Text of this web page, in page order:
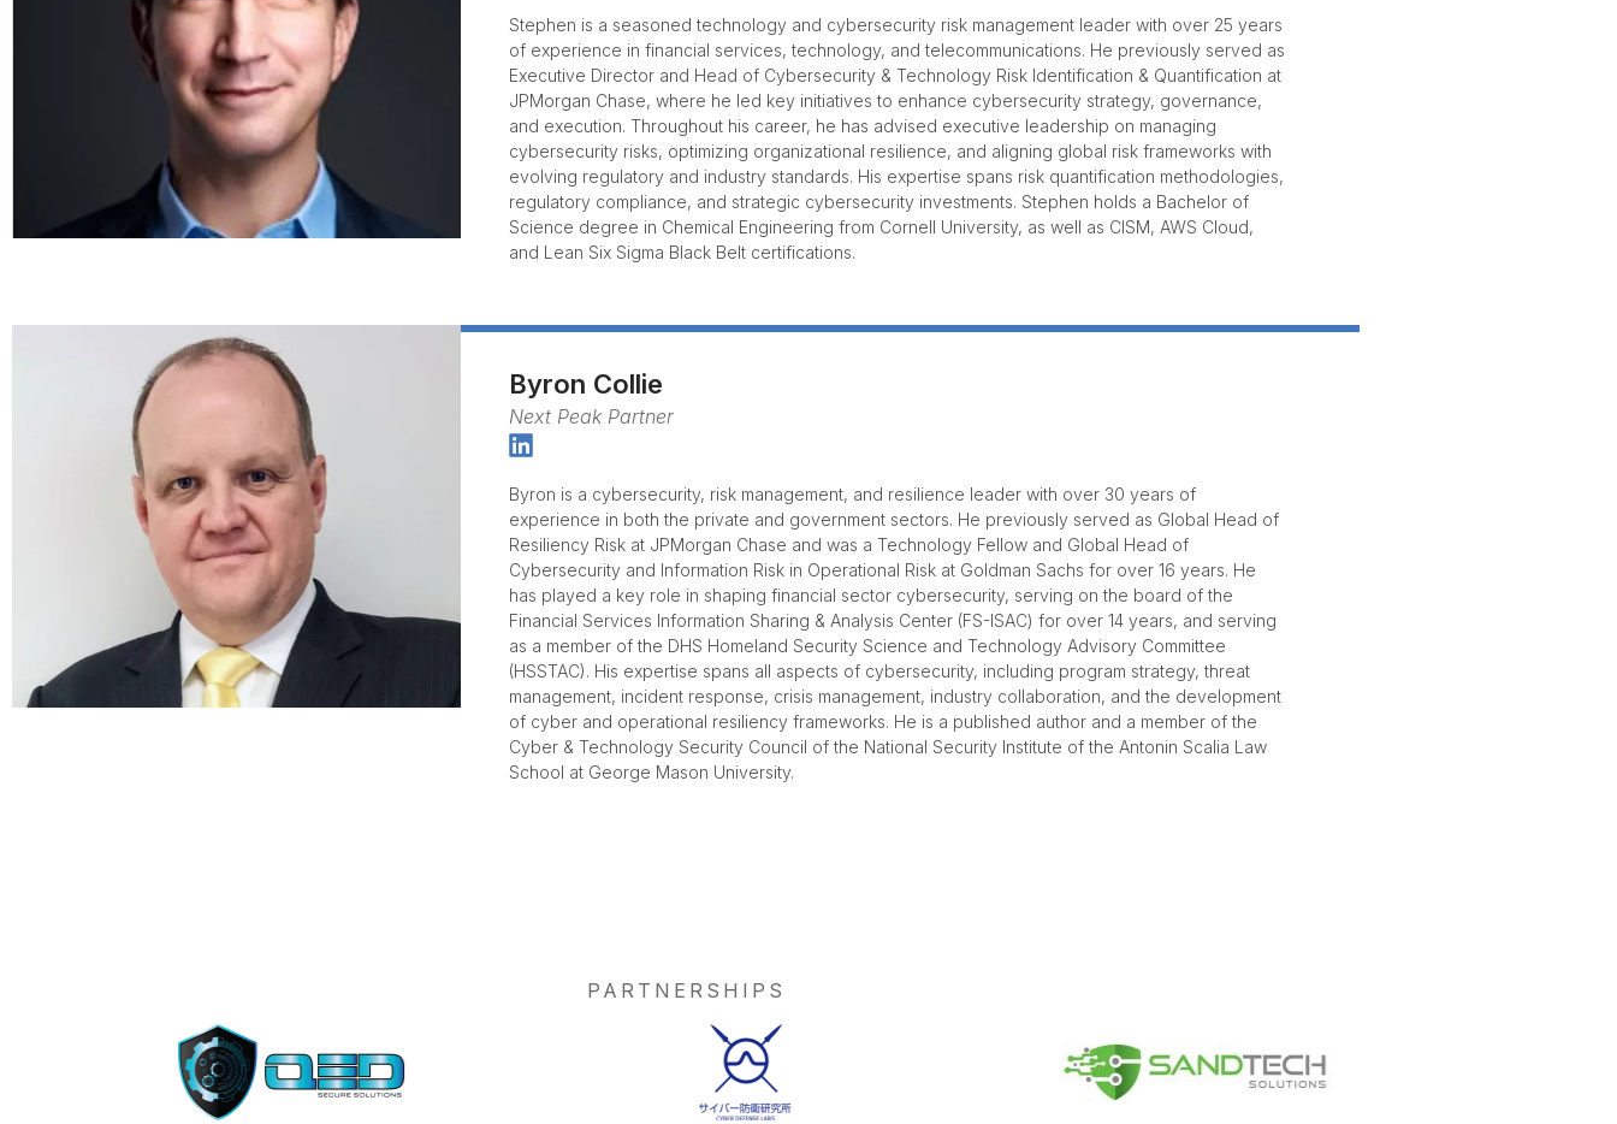
Stephen is a seasoned technology and cybersecurity risk management leader with over 25 years
of experience in financial services, technology, and telecommunications. He previously served as
Executive Director and Head of Cybersecurity & Technology Risk Identification & Quantification at
JPMorgan Chase, where he led key initiatives to enhance cybersecurity strategy, governance,
and execution. Throughout his career, he has advised executive leadership on managing
cybersecurity risks, optimizing organizational resilience, and aligning global risk frameworks with
evolving regulatory and industry standards. His expertise spans risk quantification methodologies,
regulatory compliance, and strategic cybersecurity investments. Stephen holds a Bachelor of
Science degree in Chemical Engineering from Cornell University, as well as CISM, AWS Cloud,
and Lean Six Sigma Black Belt certifications.
Byron Collie
Next Peak Partner
Byron is a cybersecurity, risk management, and resilience leader with over 30 years of
experience in both the private and government sectors. He previously served as Global Head of
Resiliency Risk at JPMorgan Chase and was a Technology Fellow and Global Head of
Cybersecurity and Information Risk in Operational Risk at Goldman Sachs for over 16 years. He
has played a key role in shaping financial sector cybersecurity, serving on the board of the
Financial Services Information Sharing & Analysis Center (FS-ISAC) for over 14 years, and serving
as a member of the DHS Homeland Security Science and Technology Advisory Committee
(HSSTAC). His expertise spans all aspects of cybersecurity, including program strategy, threat
management, incident response, crisis management, industry collaboration, and the development
of cyber and operational resiliency frameworks. He is a published author and a member of the
Cyber & Technology Security Council of the National Security Institute of the Antonin Scalia Law
School at George Mason University.
PARTNERSHIPS